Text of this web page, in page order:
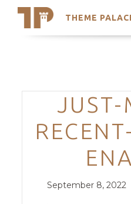
THEME
Search
Trending Themes
JUST-
Posted
September 8, 2022